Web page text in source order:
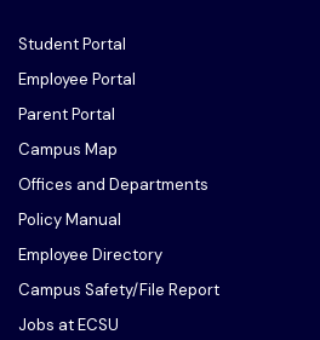
Student Portal
Employee Portal
Parent Portal
Campus Map
Offices and Departments
Policy Manual
Employee Directory
Campus Safety/File Report
Jobs at ECSU